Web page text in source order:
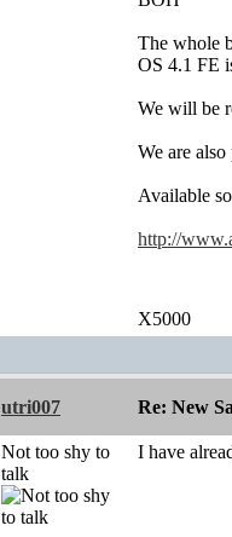
The whole
OS 4.1 FE
We will be
We are
Available
http://
X5000
utri007 Re: New
Not too shy to
talk
I have